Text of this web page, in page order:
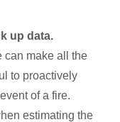
up data.
can make all the
to proactively
of a fire.
estimating the